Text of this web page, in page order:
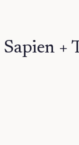
Sapien +